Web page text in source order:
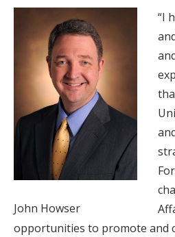
John Howser
“I
opportunities to promote and